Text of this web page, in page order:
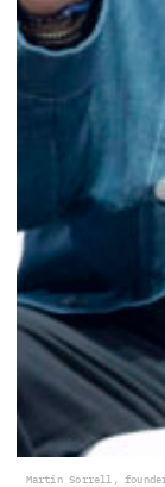
Martin Sorrell, founder